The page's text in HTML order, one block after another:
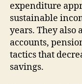
expenditure
sustainable
years. They
accounts,
tactics that
savings.